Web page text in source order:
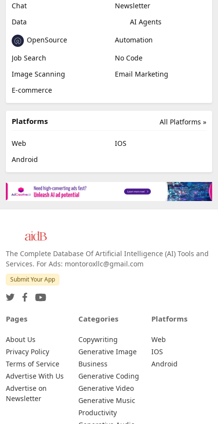
Chat
Newsletter
Data
AI Agents
OpenSource
Automation
Job Search
No Code
Image Scanning
Email Marketing
E-commerce
All Platforms »
Platforms
Web
IOS
Android
The Complete Database Of Artificial Intelligence (AI) Tools and
Services. For Ads: montoroxllc@gmail.com
Submit Your App
Pages
About Us
Privacy Policy
Terms of Service
Advertise With Us
Advertise on
Newsletter
Categories
Copywriting
Generative Image
Business
Generative Coding
Generative Video
Generative Music
Productivity
Platforms
Web
IOS
Android